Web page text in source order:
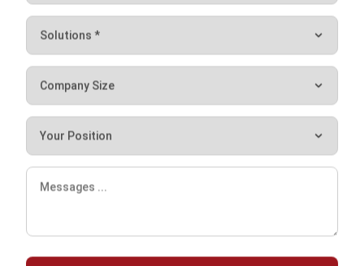
Looking for software system to improve
your business efficiency?